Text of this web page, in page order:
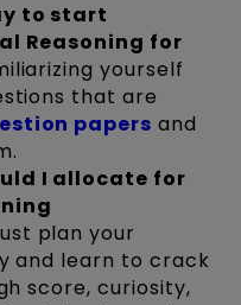
to start
Reasoning for
yourself
that are
papers and
I allocate for
plan your
and learn to crack
score, curiosity,